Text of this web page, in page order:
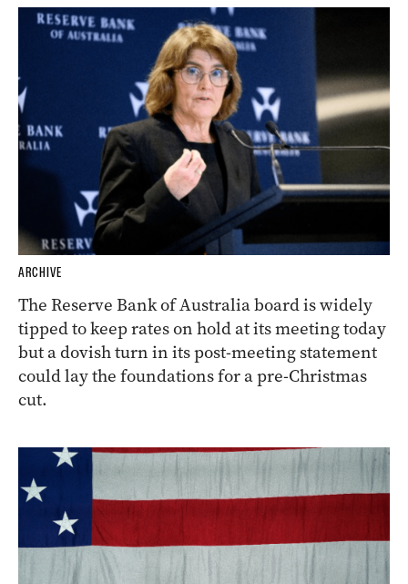
ARCHIVE
The Reserve Bank of Australia board is widely
tipped to keep rates on hold at its meeting today
but a dovish turn in its post-meeting statement
could lay the foundations for a pre-Christmas
cut.